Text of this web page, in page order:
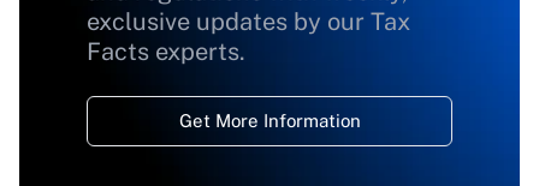
exclusive updates by our Tax
Facts experts.
Get More Information